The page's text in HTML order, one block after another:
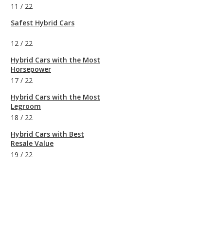
11 / 22
Safest Hybrid Cars
12 / 22
Hybrid Cars with the Most
Horsepower
17 / 22
Hybrid Cars with the Most
Legroom
18 / 22
Hybrid Cars with Best
Resale Value
19 / 22